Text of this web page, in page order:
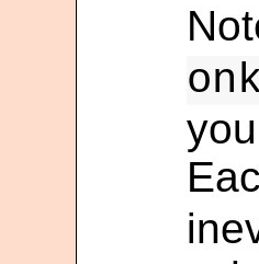
you